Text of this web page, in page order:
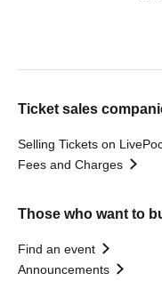
Ticket sales
Selling Tickets on
Fees and Charges
Those who want to
Find an event
Announcements